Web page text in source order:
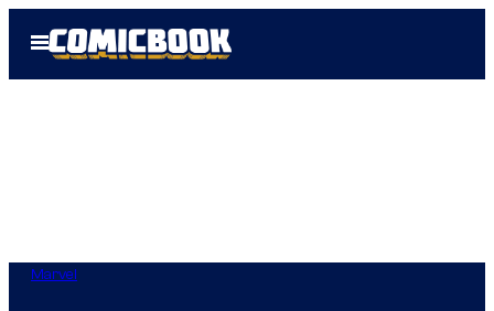
Open
Menu
Marvel